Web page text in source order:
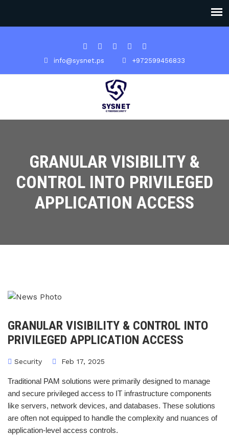
info@sysnet.ps +972599456833
GRANULAR VISIBILITY &
CONTROL INTO PRIVILEGED
APPLICATION ACCESS
GRANULAR VISIBILITY & CONTROL INTO
PRIVILEGED APPLICATION ACCESS
Security Feb 17, 2025
Traditional PAM solutions were primarily designed to manage
and secure privileged access to IT infrastructure components
like servers, network devices, and databases. These solutions
are often not equipped to handle the complexity and nuances of
application-level access controls.